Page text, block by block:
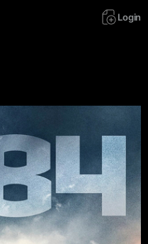
Login